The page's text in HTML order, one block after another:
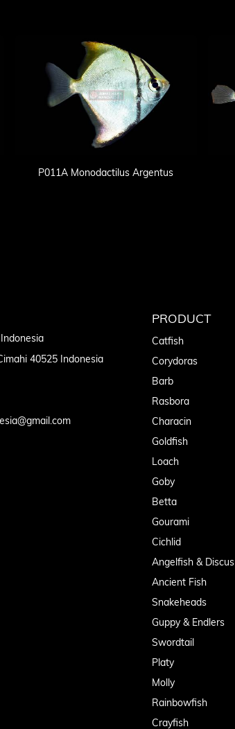
P011A Monodactilus Argentus
40525 Indonesia
PRODUCT
Catfish
Corydoras
Barb
Rasbora
Characin
Goldfish
Loach
Goby
Betta
Gourami
Cichlid
Angelfish & Discus
Ancient Fish
Snakeheads
Guppy & Endlers
Swordtail
Platy
Molly
Rainbowfish
Crayfish